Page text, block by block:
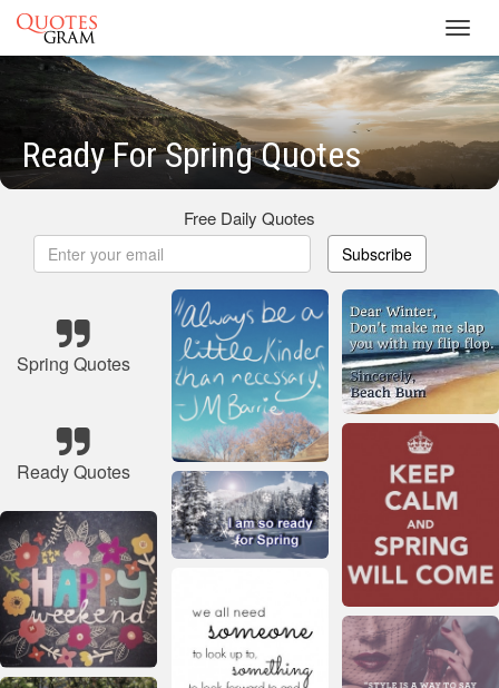
Ready For Spring Quotes
Free Daily Quotes
Subscribe
Spring Quotes
Ready Quotes